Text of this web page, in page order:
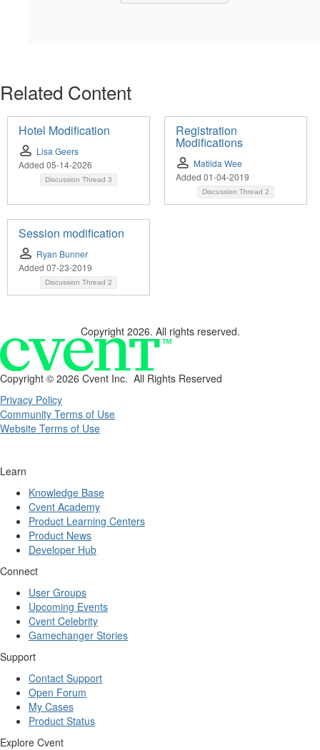
Related Content
Hotel Modification
Lisa Geers
Added 05-14-2026
Discussion Thread 3
Registration
Modifications
Matilda Wee
Added 01-04-2019
Discussion Thread 2
Session modification
Ryan Bunner
Added 07-23-2019
Discussion Thread 2
Copyright 2026. All rights reserved.
Copyright © 2026 Cvent Inc. All Rights Reserved
Privacy Policy
Community Terms of Use
Website Terms of Use
Learn
Knowledge Base
Cvent Academy
Product Learning Centers
Product News
Developer Hub
Connect
User Groups
Upcoming Events
Cvent Celebrity
Gamechanger Stories
Support
Contact Support
Open Forum
My Cases
Product Status
Explore Cvent